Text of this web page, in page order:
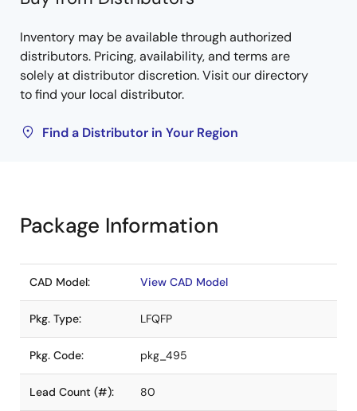
Inventory may be available through authorized
distributors. Pricing, availability, and terms are
solely at distributor discretion. Visit our directory
to find your local distributor.
Find a Distributor in Your Region
Package Information
CAD Model: View CAD Model
Pkg. Type: LFQFP
Pkg. Code: pkg_495
Lead Count (#): 80